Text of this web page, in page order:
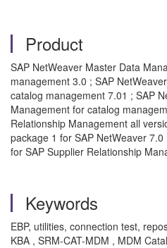
Product
SAP NetWeaver Master Data
management 3.0 ; SAP
catalog management 7.01 ; SAP
Management for catalog
Relationship Management all
package 1 for SAP NetWeaver
for SAP Supplier Relationship
Keywords
EBP, utilities, connection test,
KBA , SRM-CAT-MDM , MDM